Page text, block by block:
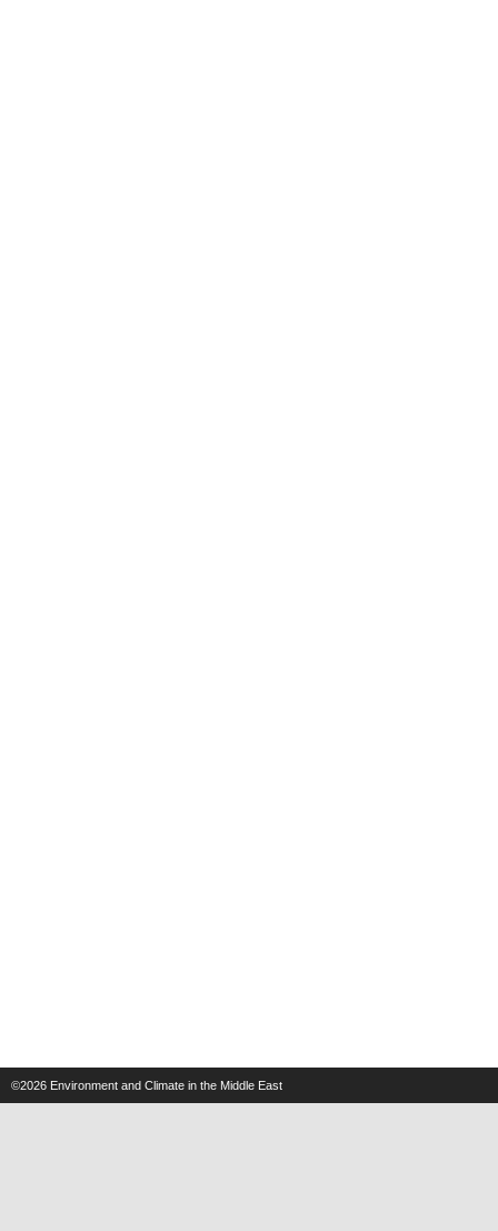
©2026 Environment and Climate in the Middle East